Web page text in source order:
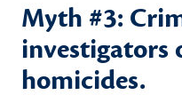
Myth #3:
investigators
homicides.